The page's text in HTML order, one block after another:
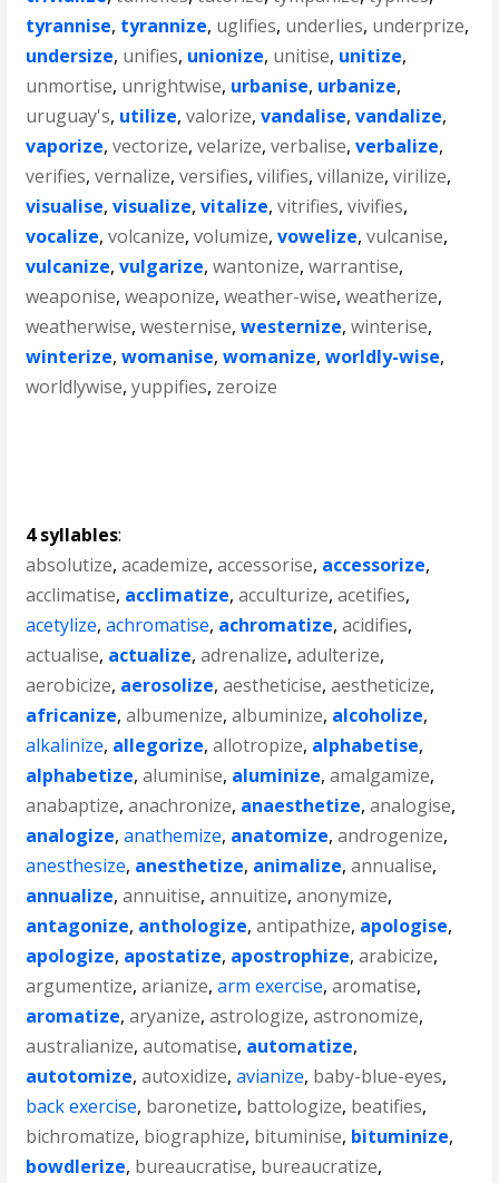
tyrannise, tyrannize, uglifies, underlies, underprize,
undersize, unifies, unionize, unitise, unitize,
unmortise, unrightwise, urbanise, urbanize,
uruguay's, utilize,valorize,vandalise,vandalize,
vaporize,vectorize,velarize,verbalise,verbalize,
verifies,vernalize,versifies,vilifies,villanize,virilize,
visualise,visualize,vitalize,vitrifies,vivifies,
vocalize,volcanize,volumize,vowelize,vulcanise,
vulcanize,vulgarize,wantonize,warrantise,
weaponise,weaponize,weather-wise,weatherize,
weatherwise,westernise,westernize,winterise,
winterize,womanise,womanize,worldly-wise,
worldlywise,yuppifies, zeroize
4 syllables:
absolutize,academize,accessorise, accessorize,
acclimatise, acclimatize,acculturize,acetifies,
acetylize,achromatise, achromatize,acidifies,
actualise, actualize,adrenalize,adulterize,
aerobicize, aerosolize,aestheticise,aestheticize,
africanize,albumenize,albuminize, alcoholize,
alkalinize, allegorize,allotropize, alphabetise,
alphabetize,aluminise, aluminize,amalgamize,
anabaptize,anachronize, anaesthetize,analogise,
analogize,anathemize, anatomize,androgenize,
anesthesize, anesthetize, animalize,annualise,
annualize,annuitise,annuitize,anonymize,
antagonize, anthologize,antipathize, apologise,
apologize, apostatize, apostrophize,arabicize,
argumentize,arianize,arm exercise,aromatise,
aromatize,aryanize,astrologize,astronomize,
australianize,automatise, automatize,
autotomize,autoxidize,avianize, baby-blue-eyes,
back exercise, baronetize, battologize, beatifies,
bichromatize, biographize, bituminise, bituminize,
bowdlerize, bureaucratise, bureaucratize,